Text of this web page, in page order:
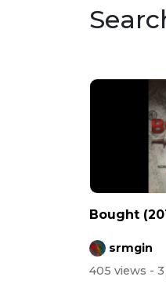
Bought
srmgin
405 views -